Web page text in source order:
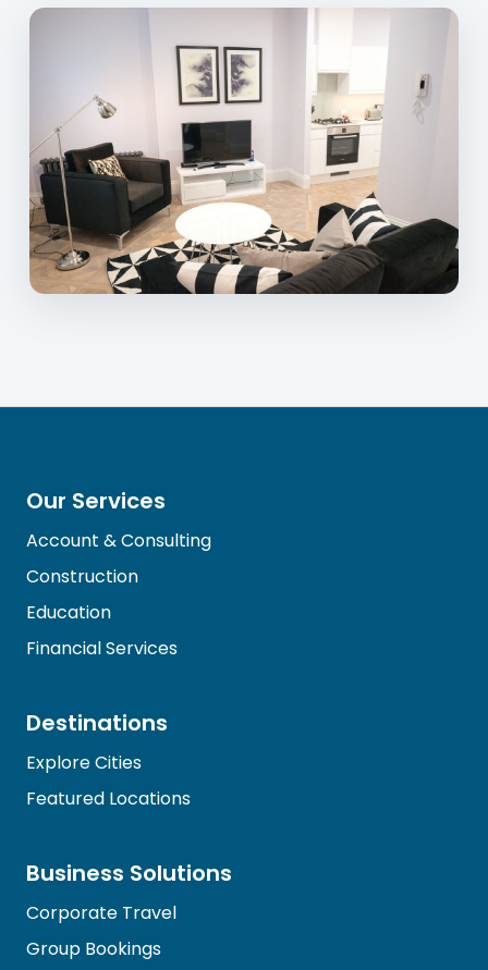
Our Services
Account & Consulting
Construction
Education
Financial Services
Destinations
Explore Cities
Featured Locations
Business Solutions
Corporate Travel
Group Bookings